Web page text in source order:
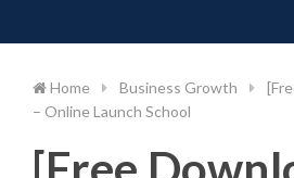
to
Home Business Growth
– Online Launch School